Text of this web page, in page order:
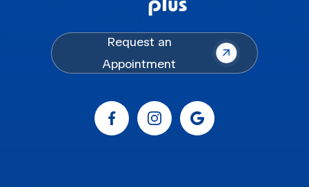
Request an
Appointment